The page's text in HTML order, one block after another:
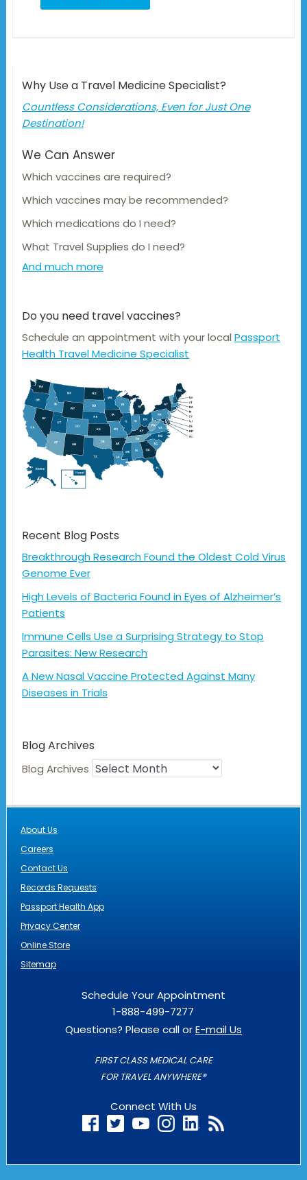
Why Use a Travel Medicine Specialist?
Countless Considerations, Even for Just One
Destination!
We Can Answer
Which vaccines are required?
Which vaccines may be recommended?
Which medications do I need?
What Travel Supplies do I need?
And much more
Do you need travel vaccines?
Schedule an appointment with your local Passport
Health Travel Medicine Specialist
Recent Blog Posts
Breakthrough Research Found the Oldest Cold Virus
Genome Ever
High Levels of Bacteria Found in Eyes of Alzheimer’s
Patients
Immune Cells Use a Surprising Strategy to Stop
Parasites: New Research
A New Nasal Vaccine Protected Against Many
Diseases in Trials
Blog Archives
Blog Archives
About Us
Careers
Contact Us
Records Requests
Passport Health App
Privacy Center
Online Store
Sitemap
Schedule Your Appointment
1-888-499-7277
Questions? Please call orE-mail Us
FIRST CLASS MEDICAL CARE
FOR TRAVEL ANYWHERE®
Connect With Us